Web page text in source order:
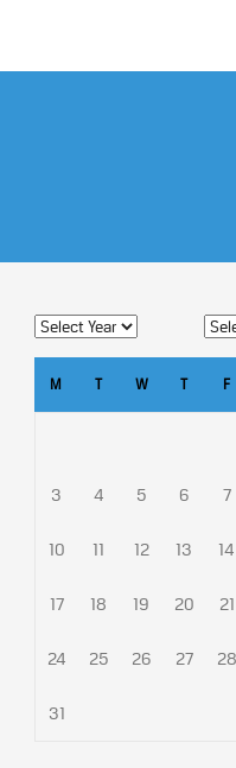
M T W T F
3 4 5 6 7
10 11 12 13 14
17 18 19 20 21
24 25 26 27 28
31